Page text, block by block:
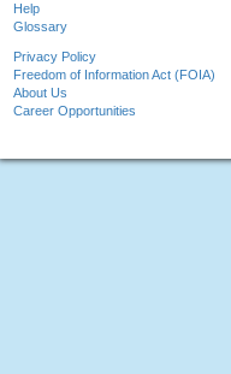
Help
Glossary
Privacy Policy
Freedom of Information Act (FOIA)
About Us
Career Opportunities